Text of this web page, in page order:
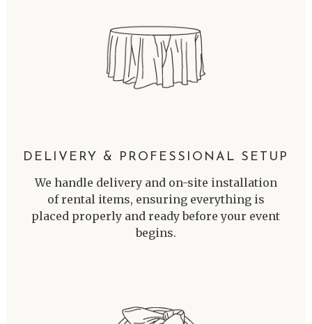
DELIVERY & PROFESSIONAL SETUP
We handle delivery and on-site installation
of rental items, ensuring everything is
placed properly and ready before your event
begins.